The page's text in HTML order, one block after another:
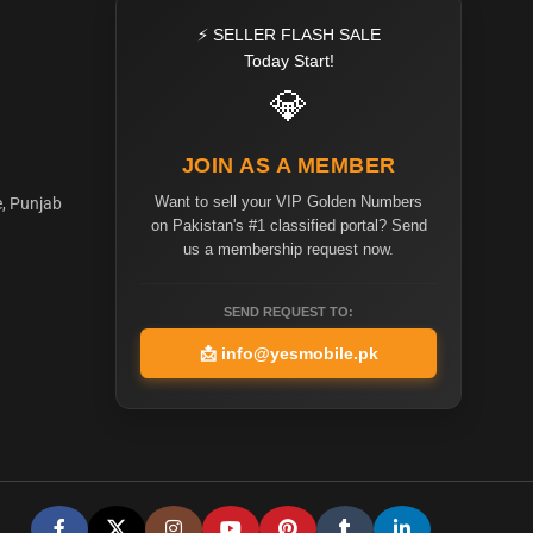
Punjab
⚡ SELLER FLASH SALE
Today Start!
💎
JOIN AS A MEMBER
Want to sell your VIP Golden Numbers
on Pakistan's #1 classified portal? Send
us a membership request now.
SEND REQUEST TO:
📩 info@yesmobile.pk